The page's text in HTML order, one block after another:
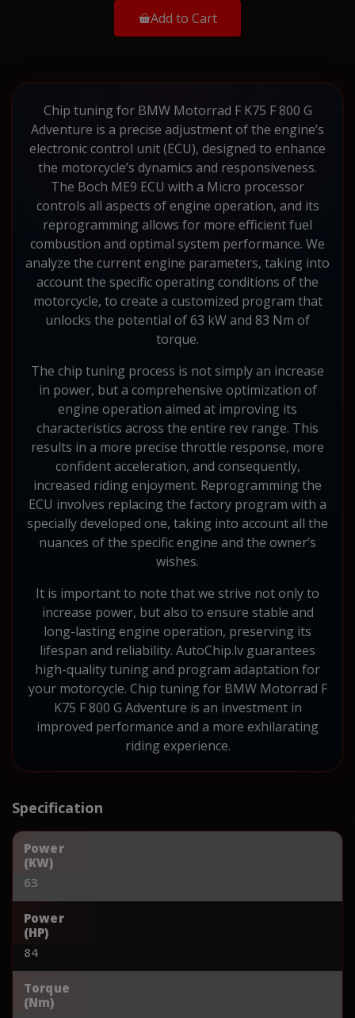
Add to Cart
Chip tuning for BMW Motorrad F K75 F 800 G
Adventure is a precise adjustment of the engine’s
electronic control unit (ECU), designed to enhance
the motorcycle’s dynamics and responsiveness.
The Boch ME9 ECU with a Micro processor
controls all aspects of engine operation, and its
reprogramming allows for more efficient fuel
combustion and optimal system performance. We
analyze the current engine parameters, taking into
account the specific operating conditions of the
motorcycle, to create a customized program that
unlocks the potential of 63 kW and 83 Nm of
torque.
The chip tuning process is not simply an increase
in power, but a comprehensive optimization of
engine operation aimed at improving its
characteristics across the entire rev range. This
results in a more precise throttle response, more
confident acceleration, and consequently,
increased riding enjoyment. Reprogramming the
ECU involves replacing the factory program with a
specially developed one, taking into account all the
nuances of the specific engine and the owner’s
wishes.
It is important to note that we strive not only to
increase power, but also to ensure stable and
long-lasting engine operation, preserving its
lifespan and reliability. AutoChip.lv guarantees
high-quality tuning and program adaptation for
your motorcycle. Chip tuning for BMW Motorrad F
K75 F 800 G Adventure is an investment in
improved performance and a more exhilarating
riding experience.
Specification
Power
(KW)
63
Power
(HP)
84
Torque
(Nm)